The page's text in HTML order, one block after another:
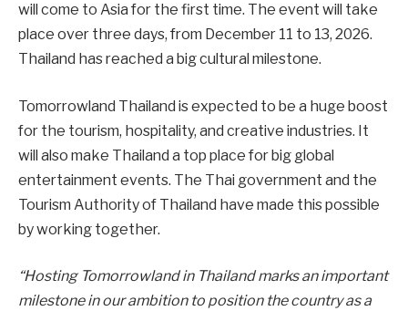
will come to Asia for the first time. The event will take
place over three days, from December 11 to 13, 2026.
Thailand has reached a big cultural milestone.
Tomorrowland Thailand is expected to be a huge boost
for the tourism, hospitality, and creative industries. It
will also make Thailand a top place for big global
entertainment events. The Thai government and the
Tourism Authority of Thailand have made this possible
by working together.
“Hosting Tomorrowland in Thailand marks an important
milestone in our ambition to position the country as a